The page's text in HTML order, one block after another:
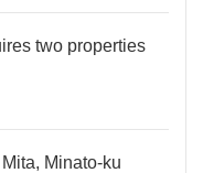
two properties
Minato-ku